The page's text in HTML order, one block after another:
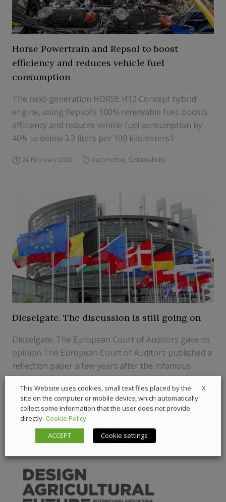
Horse Powertrain and Repsol to boost
efficiency and reduces vehicle fuel
consumption
The next-generation HORSE H12 Concept hybrid
engine, using Repsol’s 100% renewable fuel, boosts
efficiency and reduces vehicle fuel consumption by
40% to below 3.3 liters per 100 kilometers1
20 February 2026 Automotive, Sustainability
Dieselgate. The discussion is still going on
Dieselgate. The European Court of Auditors gave its
opinion The European Court of Auditors published a
reflection paper a few years after the infamous
‘dieselgate’. «EU vehicle emission legislation has
improved, but problems remain. The producers could
find a way to get around the new te...
25 February 2019 News
X
This Website uses cookies, small text files placed by the
site on the computer or mobile device, which automatically
collect some information that the user does not provide
directly. Cookie Policy
ACCEPT
Cookie settings